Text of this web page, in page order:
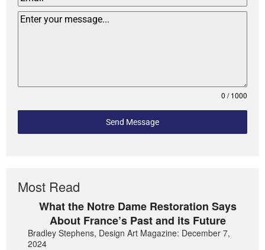
0 / 1000
Send Message
Most Read
What the Notre Dame Restoration Says
About France’s Past and its Future
Bradley Stephens, Design Art Magazine: December 7,
2024